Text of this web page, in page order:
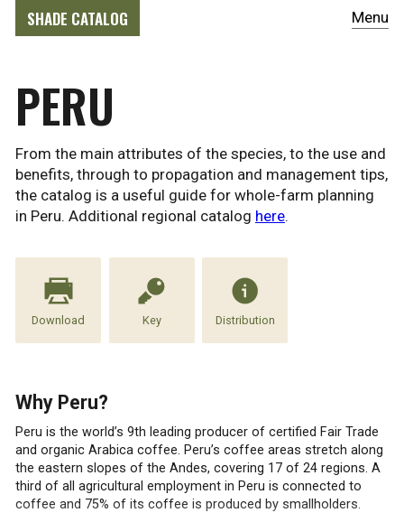
SHADE CATALOG Menu
PERU
From the main attributes of the species, to the use and
benefits, through to propagation and management tips,
the catalog is a useful guide for whole-farm planning
in Peru. Additional regional catalog here.
Download Key Distribution
Why Peru?
Peru is the world’s 9th leading producer of certified Fair Trade
and organic Arabica coffee. Peru’s coffee areas stretch along
the eastern slopes of the Andes, covering 17 of 24 regions. A
third of all agricultural employment in Peru is connected to
coffee and 75% of its coffee is produced by smallholders.